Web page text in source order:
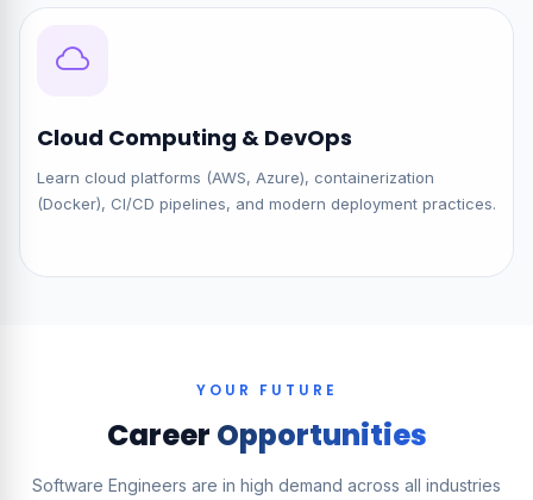
Cloud Computing & DevOps
Learn cloud platforms (AWS, Azure), containerization
(Docker), CI/CD pipelines, and modern deployment practices.
YOUR FUTURE
Career Opportunities
Software Engineers are in high demand across all industries